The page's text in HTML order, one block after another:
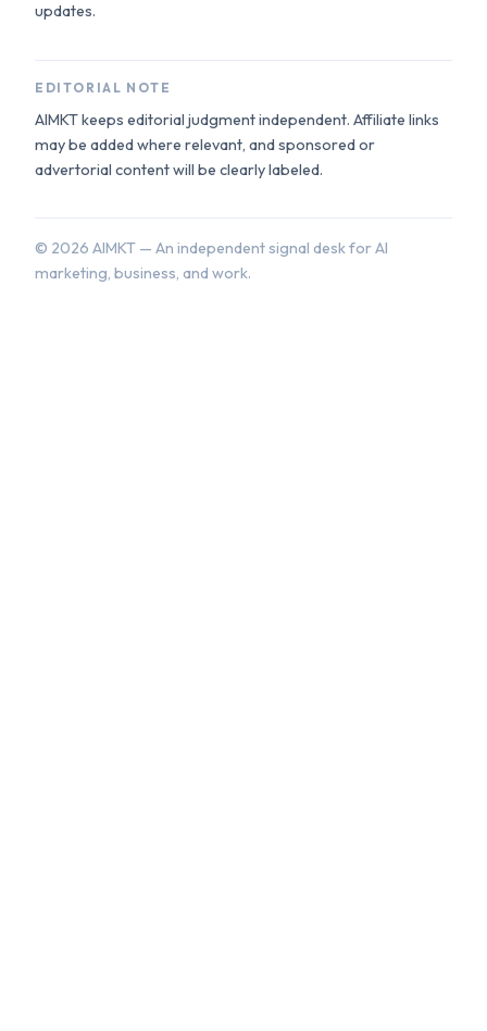
updates.
EDITORIAL NOTE
AIMKT keeps editorial judgment independent. Affiliate links
may be added where relevant, and sponsored or
advertorial content will be clearly labeled.
© 2026 AIMKT — An independent signal desk for AI
marketing, business, and work.